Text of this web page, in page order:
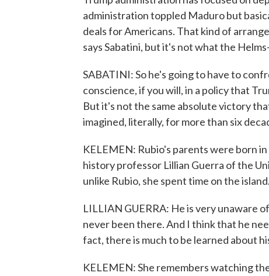
administration toppled Maduro but
deals for Americans. That kind of
says Sabatini, but it's not what the
SABATINI: So he's going to have to
conscience, if you will, in a policy that
But it's not the same absolute victory
imagined, literally, for more than six
KELEMEN: Rubio's parents were born
history professor Lillian Guerra of the
unlike Rubio, she spent time on the island.
LILLIAN GUERRA: He is very unaware
never been there. And I think that he
fact, there is much to be learned about
KELEMEN: She remembers watching